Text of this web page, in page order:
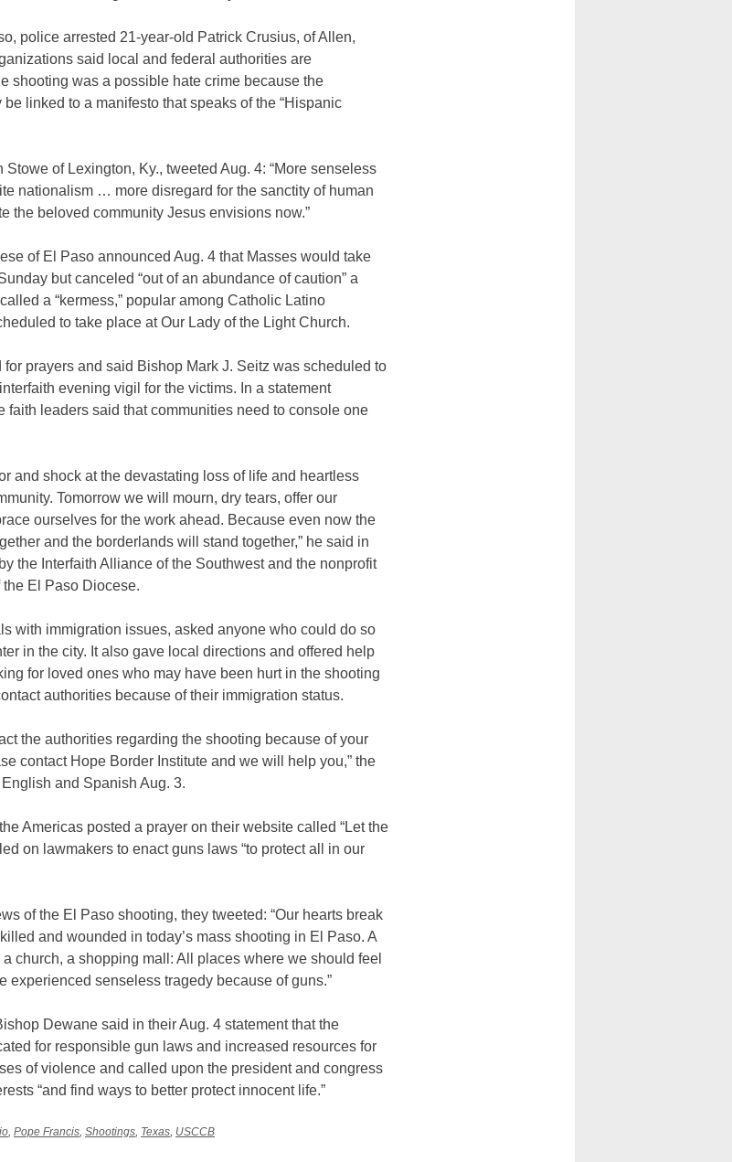
police arrested 21-year-old Patrick Crusius, of Allen,
said local and federal authorities are
shooting was a possible hate crime because the
linked to a manifesto that speaks of the “Hispanic
of Lexington, Ky., tweeted Aug. 4: “More senseless
nationalism … more disregard for the sanctity of human
the beloved community Jesus envisions now.”
of El Paso announced Aug. 4 that Masses would take
but canceled “out of an abundance of caution” a
a “kermess,” popular among Catholic Latino
to take place at Our Lady of the Light Church.
prayers and said Bishop Mark J. Seitz was scheduled to
evening vigil for the victims. In a statement
faith leaders said that communities need to console one
and shock at the devastating loss of life and heartless
Tomorrow we will mourn, dry tears, offer our
ourselves for the work ahead. Because even now the
and the borderlands will stand together,” he said in
the Interfaith Alliance of the Southwest and the nonprofit
El Paso Diocese.
with immigration issues, asked anyone who could do so
in the city. It also gave local directions and offered help
for loved ones who may have been hurt in the shooting
authorities because of their immigration status.
the authorities regarding the shooting because of your
contact Hope Border Institute and we will help you,” the
and Spanish Aug. 3.
Americas posted a prayer on their website called “Let the
on lawmakers to enact guns laws “to protect all in our
of the El Paso shooting, they tweeted: “Our hearts break
and wounded in today’s mass shooting in El Paso. A
church, a shopping mall: All places where we should feel
experienced senseless tragedy because of guns.”
Dewane said in their Aug. 4 statement that the
for responsible gun laws and increased resources for
of violence and called upon the president and congress
“and find ways to better protect innocent life.”
, Pope Francis, Shootings, Texas, USCCB